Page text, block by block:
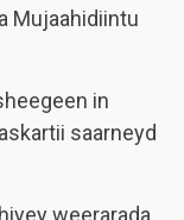
Mujaahidiintu
in
saarneyd
weerarada